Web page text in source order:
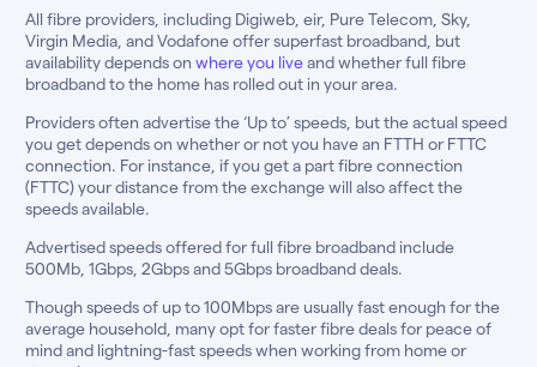
All fibre providers, including Digiweb, eir, Pure Telecom, Sky,
Virgin Media, and Vodafone offer superfast broadband, but
availability depends on where you liveand whether full fibre
broadband to the home has rolled out in your area.
Providers often advertise the ‘Up to’ speeds, but the actual speed
you get depends on whether or not you have an FTTH or FTTC
connection. For instance, if you get a part fibre connection
(FTTC) your distance from the exchange will also affect the
speeds available.
Advertised speeds offered for full fibre broadband include
500Mb, 1Gbps, 2Gbps and 5Gbps broadband deals.
Though speeds of up to 100Mbps are usually fast enough for the
average household, many opt for faster fibre deals for peace of
mind and lightning-fast speeds when working from home or